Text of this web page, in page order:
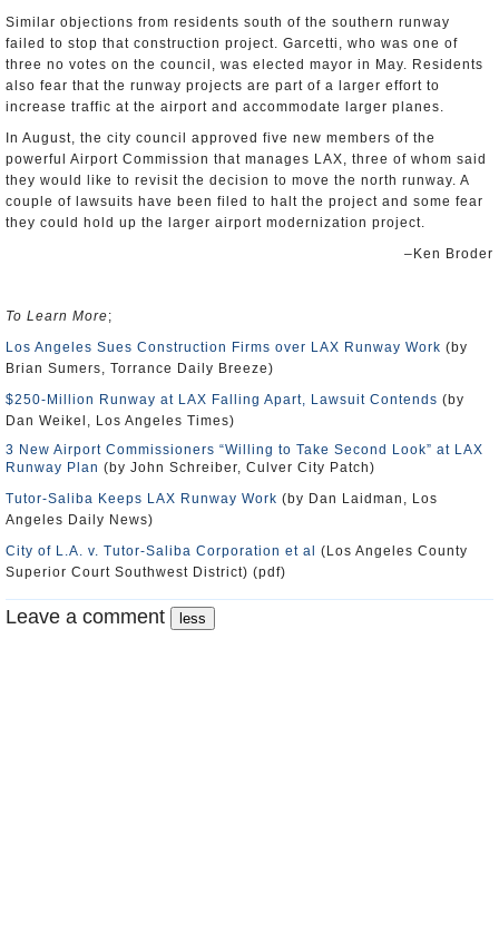
Similar objections from residents south of the southern runway
failed to stop that construction project. Garcetti, who was one of
three no votes on the council, was elected mayor in May. Residents
also fear that the runway projects are part of a larger effort to
increase traffic at the airport and accommodate larger planes.
In August, the city council approved five new members of the
powerful Airport Commission that manages LAX, three of whom said
they would like to revisit the decision to move the north runway. A
couple of lawsuits have been filed to halt the project and some fear
they could hold up the larger airport modernization project.
–Ken Broder
To Learn More;
Los Angeles Sues Construction Firms over LAX Runway Work (by
Brian Sumers, Torrance Daily Breeze)
$250-Million Runway at LAX Falling Apart, Lawsuit Contends (by
Dan Weikel, Los Angeles Times)
3 New Airport Commissioners “Willing to Take Second Look” at LAX
Runway Plan (by John Schreiber, Culver City Patch)
Tutor-Saliba Keeps LAX Runway Work (by Dan Laidman, Los
Angeles Daily News)
City of L.A. v. Tutor-Saliba Corporation et al
(Los Angeles County
Superior Court Southwest District) (pdf)
Leave a comment